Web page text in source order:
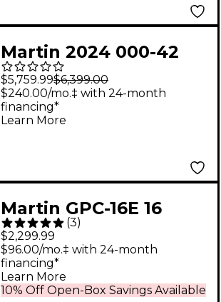
Martin 2024 000-42
Standard Auditorium
Acoustic Guitar
Antique Natural
$5,759.99$6,399.00
$240.00/mo.‡ with 24-month
financing*
Learn More
Martin GPC-16E 16
Series Rosewood
Grand Performance
Acoustic-Electric
Guitar - Natural
(3)
$2,299.99
10% Off Open-Box Savings Available
$96.00/mo.‡ with 24-month
financing*
Learn More